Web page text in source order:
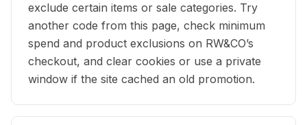
exclude certain items or sale categories. Try
another code from this page, check minimum
spend and product exclusions on RW&CO’s
checkout, and clear cookies or use a private
window if the site cached an old promotion.